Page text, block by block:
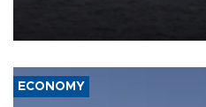
ECONOMY